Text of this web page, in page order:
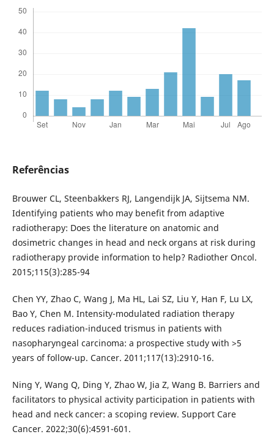
Referências
Brouwer CL, Steenbakkers RJ, Langendijk JA, Sijtsema NM.
Identifying patients who may benefit from adaptive
radiotherapy: Does the literature on anatomic and
dosimetric changes in head and neck organs at risk during
radiotherapy provide information to help? Radiother Oncol.
2015;115(3):285-94
Chen YY, Zhao C, Wang J, Ma HL, Lai SZ, Liu Y, Han F, Lu LX,
Bao Y, Chen M. Intensity-modulated radiation therapy
reduces radiation-induced trismus in patients with
nasopharyngeal carcinoma: a prospective study with >5
years of follow-up. Cancer. 2011;117(13):2910-16.
Ning Y, Wang Q, Ding Y, Zhao W, Jia Z, Wang B. Barriers and
facilitators to physical activity participation in patients with
head and neck cancer: a scoping review. Support Care
Cancer. 2022;30(6):4591-601.